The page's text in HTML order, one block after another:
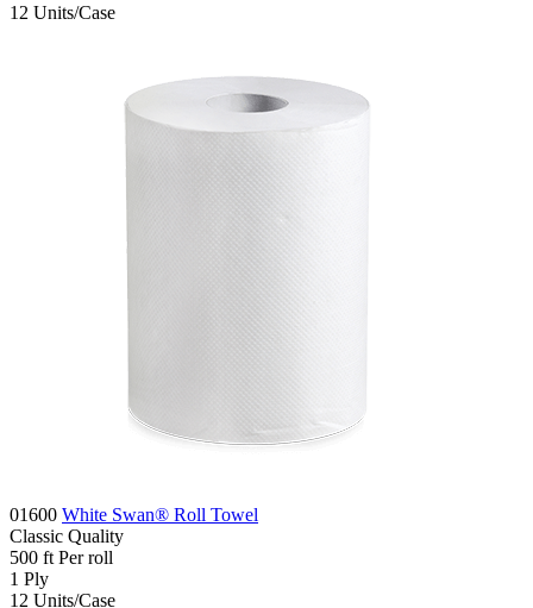
12 Units/Case
01600 White Swan® Roll Towel
Classic Quality
500 ft Per roll
1 Ply
12 Units/Case